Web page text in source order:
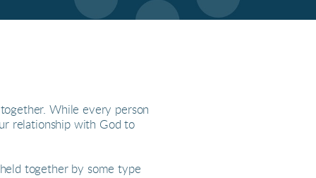
While every person
relationship with God to
together by some type